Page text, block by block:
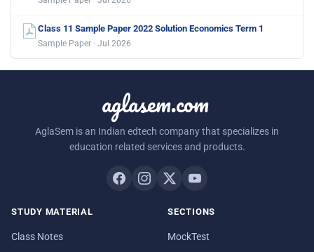
Class 11 Sample Paper 2022 Solution Economics Term 1
Sample Paper · Jul 2026
aglasem.com
AglaSem is an Indian edtech company that specializes in
education related services and products.
STUDY MATERIAL
Class Notes
SECTIONS
MockTest